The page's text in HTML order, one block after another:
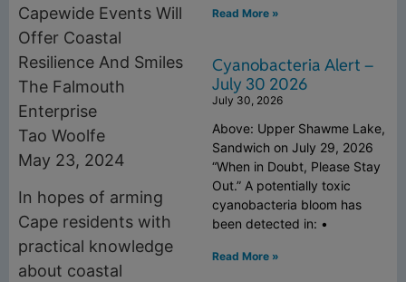
Capewide Events Will
Offer Coastal
Resilience And Smiles
The Falmouth
Enterprise
Tao Woolfe
May 23, 2024
In hopes of arming
Cape residents with
practical knowledge
about coastal
Read More »
Cyanobacteria Alert –
July 30 2026
July 30, 2026
Above: Upper Shawme Lake,
Sandwich on July 29, 2026
“When in Doubt, Please Stay
Out.” A potentially toxic
cyanobacteria bloom has
been detected in: •
Read More »